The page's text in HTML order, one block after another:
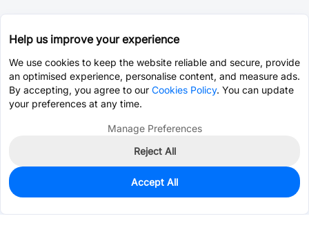
0
$0.7824
Help us improve your experience
We use cookies to keep the website reliable and secure, provide
an optimised experience, personalise content, and measure ads.
By accepting, you agree to our Cookies Policy. You can update
your preferences at any time.
Manage Preferences
Reject All
Accept All